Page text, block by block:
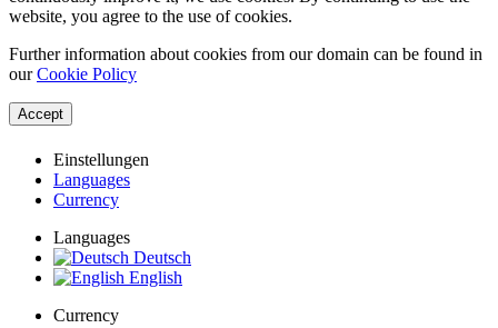
website, you agree to the use of cookies.
Further information about cookies from our domain can be found in
ourCookie Policy
Accept
Einstellungen
Languages
Currency
Languages
Deutsch
English
Currency